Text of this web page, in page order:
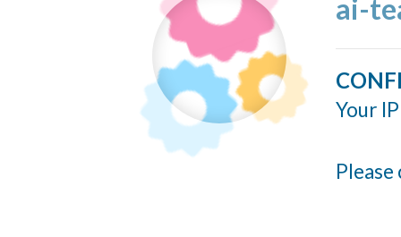
ai-
Your